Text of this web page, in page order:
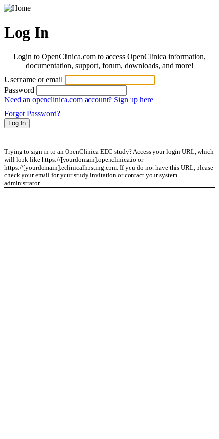
Log In
Login to OpenClinica.com to access OpenClinica information,
documentation, support, forum, downloads, and more!
Username or email
Password
Need an openclinica.com account? Sign up here
Forgot Password?
Trying to sign in to an OpenClinica EDC study? Access your login URL, which
will look like https://[yourdomain].openclinica.io or
https://[yourdomain].eclinicalhosting.com. If you do not have this URL, please
check your email for your study invitation or contact your system
administrator.